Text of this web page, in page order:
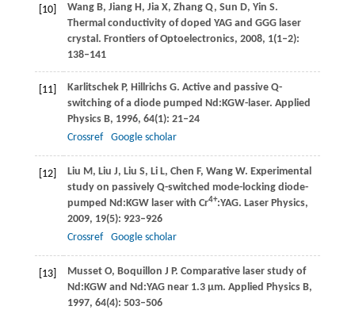
[10] WangB, JiangH , JiaX, ZhangQ, Sun D, Yin S.
Thermal conductivity of doped YAG and GGG laser
crystal. Frontiers of Optoelectronics, 2008, 1(1–2):
138–141
[11] KarlitschekP, HillrichsG. Active and passive Q-
switching of a diode pumped Nd:KGW-laser. Applied
Physics B, 1996, 64(1): 21–24
Crossref
Google scholar
[12] Liu M , Liu J, Liu S, LiL, Chen F, WangW. Experimental
study on passively Q-switched mode-locking diode-
pumped Nd:KGW laser with Cr4+:YAG. Laser Physics,
2009, 19(5): 923–926
Crossref
Google scholar
[13] MussetO, Boquillon J P. Comparative laser study of
Nd:KGW and Nd:YAG near 1.3 µm. Applied Physics B,
1997, 64(4): 503–506